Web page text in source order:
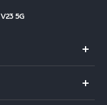
V23 5G